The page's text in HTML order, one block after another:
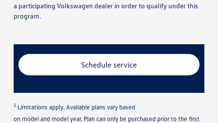
a participating Volkswagen dealer in order to qualify under this
program.
Schedule service
1 Limitations apply. Available plans vary based
on model and model year. Plan can only be purchased prior to the first